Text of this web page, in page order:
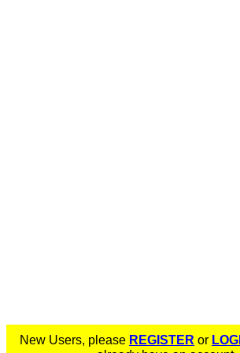
New Users, please REGISTER or